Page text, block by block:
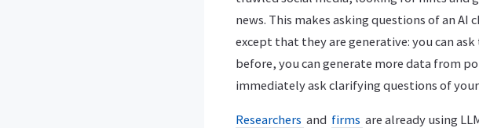
news. This makes asking questions of an
except that they are generative: you can
before, you can generate more data from
immediately ask clarifying questions of
Researchers and firms are already using